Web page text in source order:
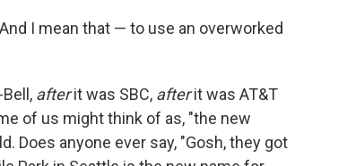
I mean that — to use an overworked
afterit was SBC, afterit was AT&T
of us might think of as, "the new
Does anyone ever say, "Gosh, they got